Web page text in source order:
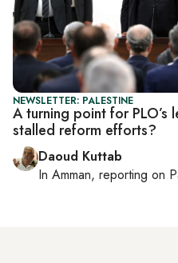
NEWSLETTER: PALESTINE
A turning point for PLO’s
stalled reform efforts?
Daoud Kuttab
In Amman, reporting on